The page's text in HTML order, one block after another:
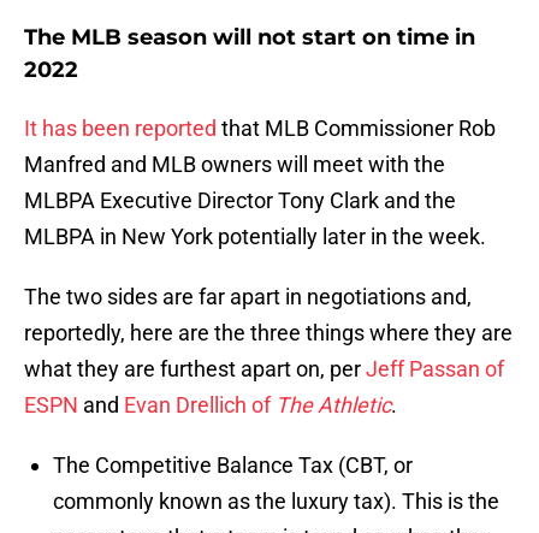
The MLB season will not start on time in
2022
It has been reported that MLB Commissioner Rob
Manfred and MLB owners will meet with the
MLBPA Executive Director Tony Clark and the
MLBPA in New York potentially later in the week.
The two sides are far apart in negotiations and,
reportedly, here are the three things where they are
what they are furthest apart on, perJeff Passan of
ESPN and Evan Drellich of The Athletic.
The Competitive Balance Tax (CBT, or
commonly known as the luxury tax). This is the